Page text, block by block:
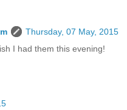
Thursday, 07 May, 2015
I had them this evening!